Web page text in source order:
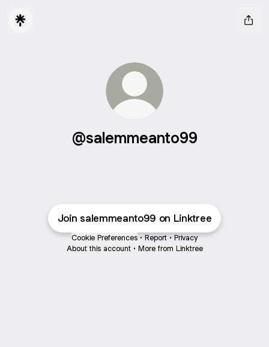
@salemmeanto99
Join salemmeanto99 on Linktree
Cookie Preferences • Report • Privacy
About this account • More from Linktree